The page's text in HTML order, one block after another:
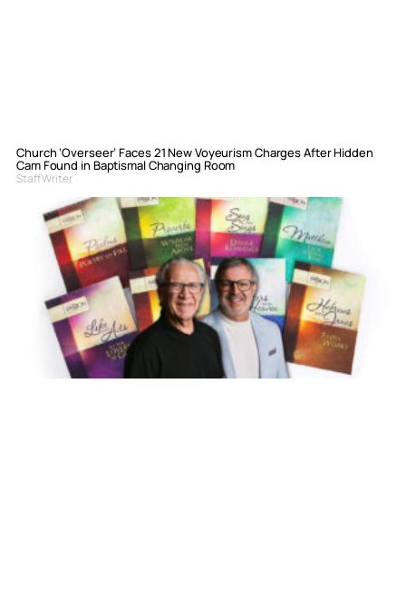
Church ‘Overseer’ Faces 21 New Voyeurism Charges After Hidden
Cam Found in Baptismal Changing Room
Staff Writer